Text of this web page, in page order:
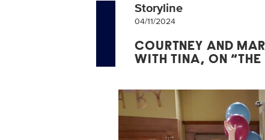
Storyline
04/11/2024
COURTNEY AND
WITH TINA, ON